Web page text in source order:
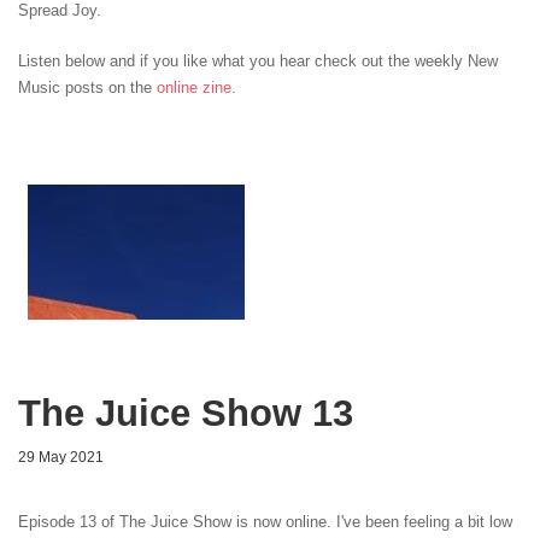
Spread Joy.
Listen below and if you like what you hear check out the weekly New
Music posts on the online zine
The Juice Show 13
29 May 2021
Episode 13 of The Juice Show is now online. I've been feeling a bit low